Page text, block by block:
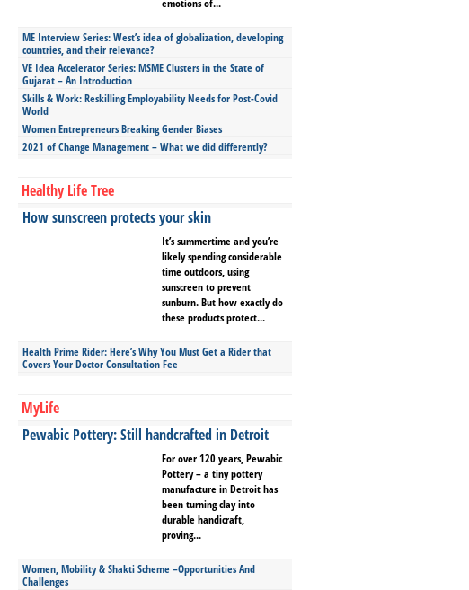
emotions of...
ME Interview Series: West’s idea of globalization, developing
countries, and their relevance?
VE Idea Accelerator Series: MSME Clusters in the State of
Gujarat – An Introduction
Skills & Work: Reskilling Employability Needs for Post-Covid
World
Women Entrepreneurs Breaking Gender Biases
2021 of Change Management – What we did differently?
Healthy Life Tree
How sunscreen protects your skin
It’s summertime and you’re
likely spending considerable
time outdoors, using
sunscreen to prevent
sunburn. But how exactly do
these products protect...
Health Prime Rider: Here’s Why You Must Get a Rider that
Covers Your Doctor Consultation Fee
MyLife
Pewabic Pottery: Still handcrafted in Detroit
For over 120 years, Pewabic
Pottery – a tiny pottery
manufacture in Detroit has
been turning clay into
durable handicraft,
proving...
Women, Mobility & Shakti Scheme –Opportunities And
Challenges